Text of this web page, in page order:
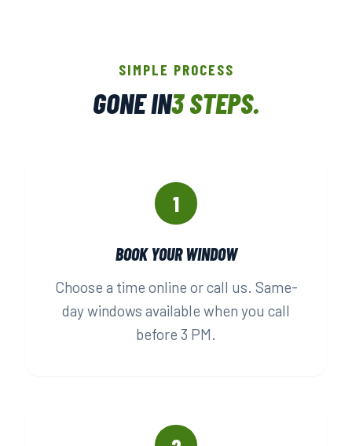
SIMPLE PROCESS
GONE IN3 STEPS.
1
BOOK YOUR WINDOW
Choose a time online or call us. Same-
day windows available when you call
before 3 PM.